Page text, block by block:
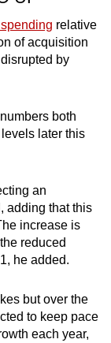
relative
of acquisition
by
both
later this
an
adding that this
increase is
reduced
he added.
but over the
to keep pace
each year,